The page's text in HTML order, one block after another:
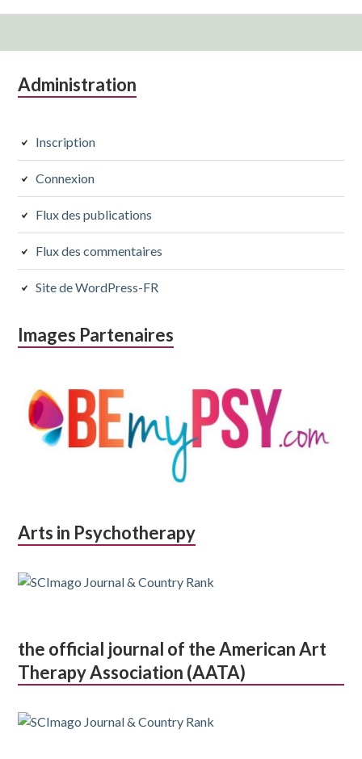
Colonne
subsidiaire
Administration
Inscription
Connexion
Flux des publications
Flux des commentaires
Site de WordPress-FR
Images Partenaires
Arts in Psychotherapy
the official journal of the American Art
Therapy Association (AATA)